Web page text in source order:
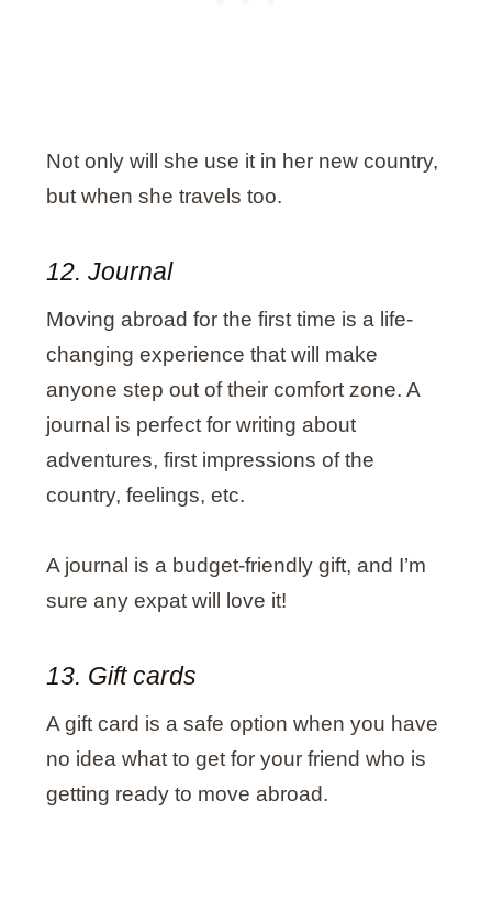
Not only will she use it in her new country,
but when she travels too.
12. Journal
Moving abroad for the first time is a life-
changing experience that will make
anyone step out of their comfort zone. A
journal is perfect for writing about
adventures, first impressions of the
country, feelings, etc.
A journal is a budget-friendly gift, and I’m
sure any expat will love it!
13. Gift cards
A gift card is a safe option when you have
no idea what to get for your friend who is
getting ready to move abroad.